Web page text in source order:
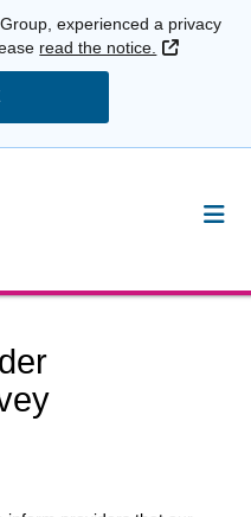
experienced a privacy
read the notice. External